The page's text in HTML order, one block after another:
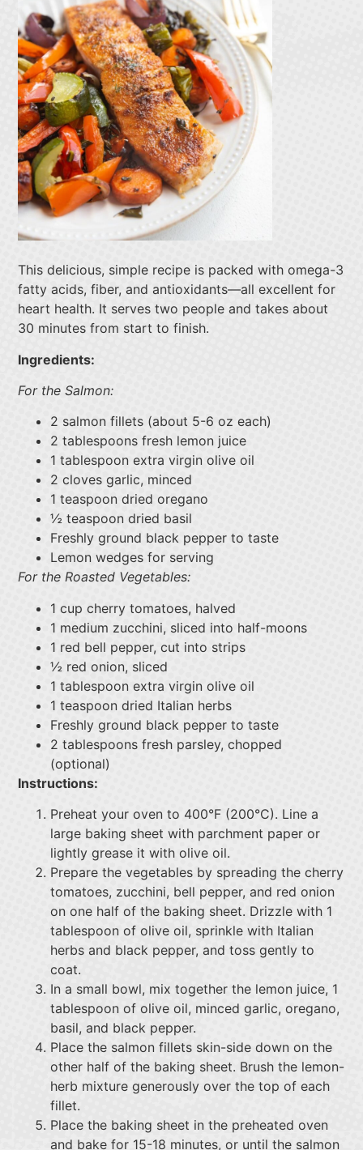
This delicious, simple recipe is packed with omega-3
fatty acids, fiber, and antioxidants—all excellent for
heart health. It serves two people and takes about
30 minutes from start to finish.
Ingredients:
For the Salmon:
2 salmon fillets (about 5-6 oz each)
2 tablespoons fresh lemon juice
1 tablespoon extra virgin olive oil
2 cloves garlic, minced
1 teaspoon dried oregano
½ teaspoon dried basil
Freshly ground black pepper to taste
Lemon wedges for serving
For the Roasted Vegetables:
1 cup cherry tomatoes, halved
1 medium zucchini, sliced into half-moons
1 red bell pepper, cut into strips
½ red onion, sliced
1 tablespoon extra virgin olive oil
1 teaspoon dried Italian herbs
Freshly ground black pepper to taste
2 tablespoons fresh parsley, chopped
(optional)
Instructions:
Preheat your oven to 400°F (200°C). Line a
large baking sheet with parchment paper or
lightly grease it with olive oil.
Prepare the vegetables by spreading the cherry
tomatoes, zucchini, bell pepper, and red onion
on one half of the baking sheet. Drizzle with 1
tablespoon of olive oil, sprinkle with Italian
herbs and black pepper, and toss gently to
coat.
In a small bowl, mix together the lemon juice, 1
tablespoon of olive oil, minced garlic, oregano,
basil, and black pepper.
Place the salmon fillets skin-side down on the
other half of the baking sheet. Brush the lemon-
herb mixture generously over the top of each
fillet.
Place the baking sheet in the preheated oven
and bake for 15-18 minutes, or until the salmon